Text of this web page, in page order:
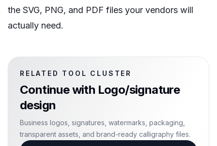
the SVG, PNG, and PDF files your vendors will
actually need.
RELATED TOOL CLUSTER
Continue with Logo/signature
design
Business logos, signatures, watermarks, packaging,
transparent assets, and brand-ready calligraphy files.